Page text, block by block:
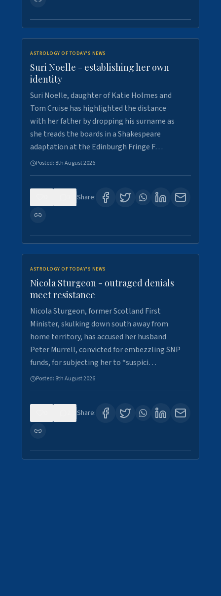
ASTROLOGY OF TODAY'S NEWS
Suri Noelle - establishing her own
identity
Suri Noelle, daughter of Katie Holmes and
Tom Cruise has highlighted the distance
with her father by dropping his surname as
she treads the boards in a Shakespeare
adaptation at the Edinburgh Fringe F…
Posted: 8th August 2026
Share:
ASTROLOGY OF TODAY'S NEWS
Nicola Sturgeon - outraged denials
meet resistance
Nicola Sturgeon, former Scotland First
Minister, skulking down south away from
home territory, has accused her husband
Peter Murrell, convicted for embezzling SNP
funds, for subjecting her to “suspici…
Posted: 8th August 2026
Share: